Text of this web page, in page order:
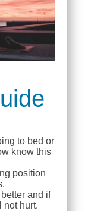
to bed or
know this
position
and if
not hurt.